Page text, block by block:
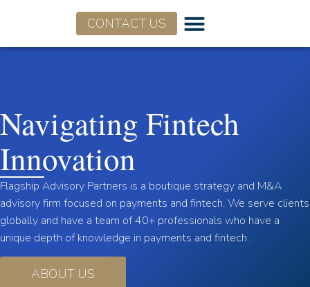
CONTACT US
Navigating Fintech
Innovation
Flagship Advisory Partners is a boutique strategy and M&A
advisory firm focused on payments and fintech. We serve clients
globally and have a team of 40+ professionals who have a
unique depth of knowledge in payments and fintech.
ABOUT US